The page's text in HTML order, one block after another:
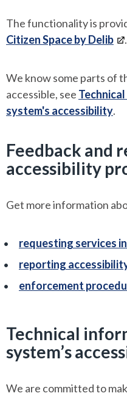
The functionality is
Citizen Space by Delib
.
We know some parts of
accessible, see
system's accessibility.
Feedback and
accessibility
Get more information
requesting services
reporting
enforcement
Technical
system’s
We are committed to